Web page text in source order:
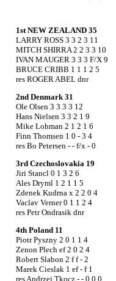
1st NEW ZEALAND 35
LARRY ROSS 3 3 2 3 11
MITCH SHIRRA 2 2 3 3 10
IVAN MAUGER 3 3 3 F/X 9
BRUCE CRIBB 1 1 1 2 5
res ROGER ABEL dnr
2nd Denmark 31
Ole Olsen 3 3 3 3 12
Hans Nielsen 3 3 2 1 9
Mike Lohman 2 1 2 1 6
Finn Thomsen 1 0 - 3 4
res Bo Petersen - - f/x - 0
3rd Czechoslovakia 19
Jiri Stancl 0 1 3 2 6
Ales Dryml 1 2 1 1 5
Zdenek Kudrna x 2 2 0 4
Vaclav Verner 0 1 1 2 4
res Petr Ondrasik dnr
4th Poland 11
Piotr Pyszny 2 0 1 1 4
Zenon Plech ef 2 0 2 4
Robert Slabon 2 f f - 2
Marek Cieslak 1 ef - f 1
res Andrzej Tkocz - - 0 0 0